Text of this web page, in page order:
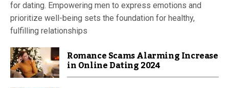
for dating. Empowering men to express emotions and
prioritize well-being sets the foundation for healthy,
fulfilling relationships
Romance Scams Alarming Increase
in Online Dating 2024